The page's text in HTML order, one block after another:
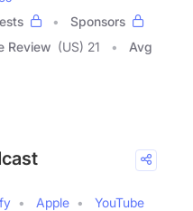
Sponsors
Review (US) 21
Avg
Apple
YouTube